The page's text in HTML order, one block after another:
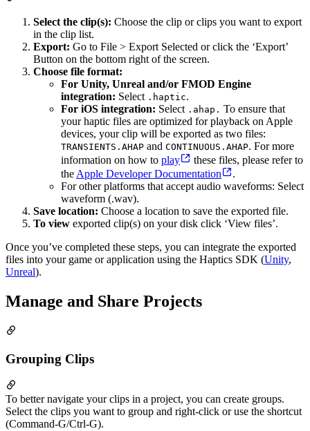
Select the clip(s): Choose the clip or clips you want to export
in the clip list.
Export: Go to File > Export Selected or click the ‘Export’
Button on the bottom right of the screen.
Choose file format:
For Unity, Unreal and/or FMOD Engine
integration: Select .haptic.
For iOS integration: Select .ahap. To ensure that
your haptic files are optimized for playback on Apple
devices, your clip will be exported as two files:
TRANSIENTS.AHAP and CONTINUOUS.AHAP. For more
information on how to play
these files, please refer to
the Apple Developer Documentation
.
For other platforms that accept audio waveforms: Select
waveform (.wav).
Save location: Choose a location to save the exported file.
To view exported clip(s) on your disk click ‘View files’.
Once you’ve completed these steps, you can integrate the exported
files into your game or application using the Haptics SDK (Unity,
Unreal).
Manage and Share Projects
Grouping Clips
To better navigate your clips in a project, you can create groups.
Select the clips you want to group and right-click or use the shortcut
(Command-G/Ctrl-G).